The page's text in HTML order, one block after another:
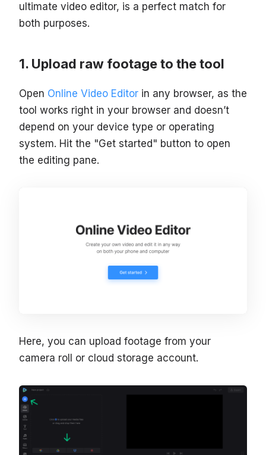
ultimate video editor, is a perfect match for
both purposes.
Upload raw footage to the tool
Open Online Video Editor in any browser, as the
tool works right in your browser and doesn’t
depend on your device type or operating
system. Hit the "Get started" button to open
the editing pane.
Here, you can upload footage from your
camera roll or cloud storage account.